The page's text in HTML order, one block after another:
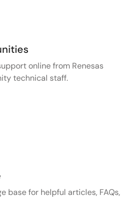
online from Renesas
technical staff.
base for helpful articles, FAQs,